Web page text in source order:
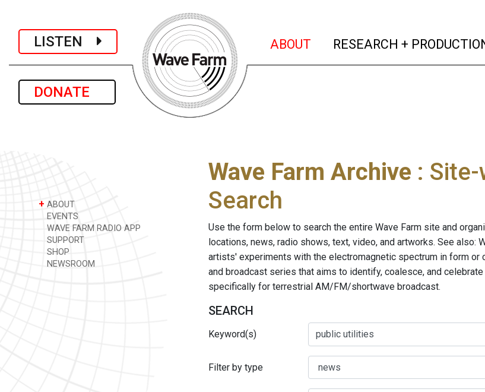
LISTEN
DONATE
ABOUT (current)
RESEARCH +
+ ABOUT
EVENTS
WAVE FARM RADIO APP
SUPPORT
SHOP
NEWSROOM
Wave Farm Archive :
Search
Use the form below to search the entire Wave Farm site and
locations, news, radio shows, text, video, and artworks. See also:
artists' experiments with the electromagnetic spectrum in form or
and broadcast series that aims to identify, coalesce, and
specifically for terrestrial AM/FM/shortwave broadcast.
SEARCH
Keyword(s)
Filter by type